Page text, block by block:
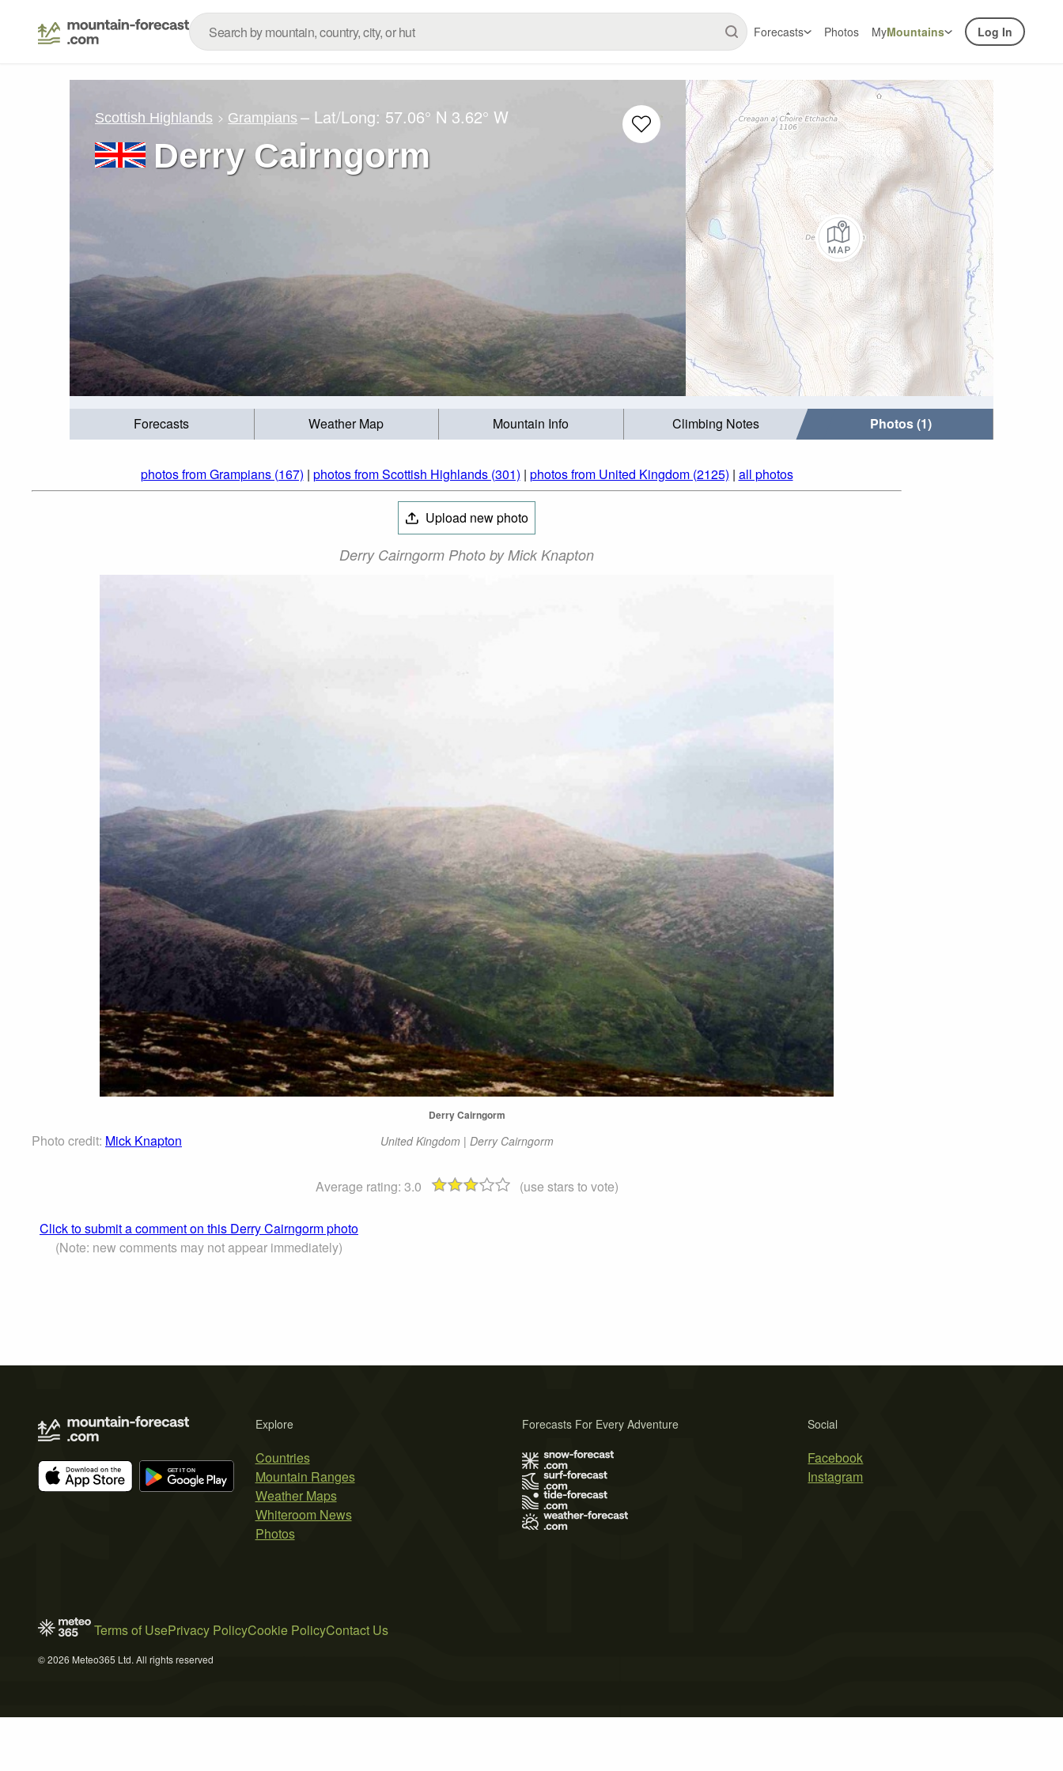
Forecasts Photos MyMountains Log In
Scottish Highlands Grampians – Lat/Long: 57.06° N 3.62° W
Derry Cairngorm
Forecasts Weather Map Mountain Info Climbing Notes Photos (1)
photos from Grampians (167) | photos from Scottish Highlands (301) | photos from United Kingdom (2125) | all photos
Upload new photo
Derry Cairngorm Photo by Mick Knapton
Photo credit: Mick Knapton
Derry Cairngorm
United Kingdom | Derry Cairngorm
Average rating: 3.0 (use stars to vote)
Click to submit a comment on this Derry Cairngorm photo
(Note: new comments may not appear immediately)
Explore
Countries
Mountain Ranges
Weather Maps
Whiteroom News
Photos
Social
Facebook
Instagram
Forecasts For Every Adventure
Terms of UsePrivacy PolicyCookie PolicyContact Us
© 2026 Meteo365 Ltd. All rights reserved